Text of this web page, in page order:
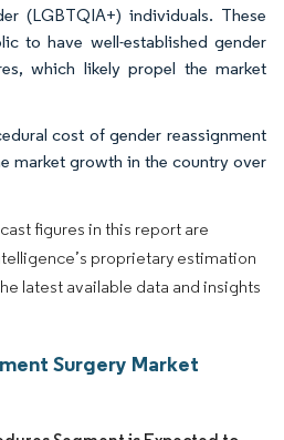
(LGBTQIA+) individuals. These
to have well-established gender
which likely propel the market
cost of gender reassignment
market growth in the country over
figures in this report are
proprietary estimation
latest available data and insights
Surgery Market